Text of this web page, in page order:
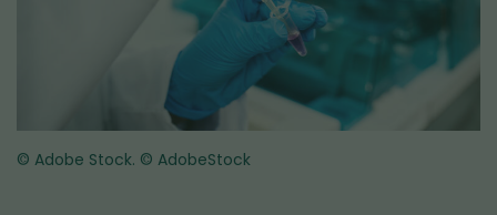
© Adobe Stock. © AdobeStock